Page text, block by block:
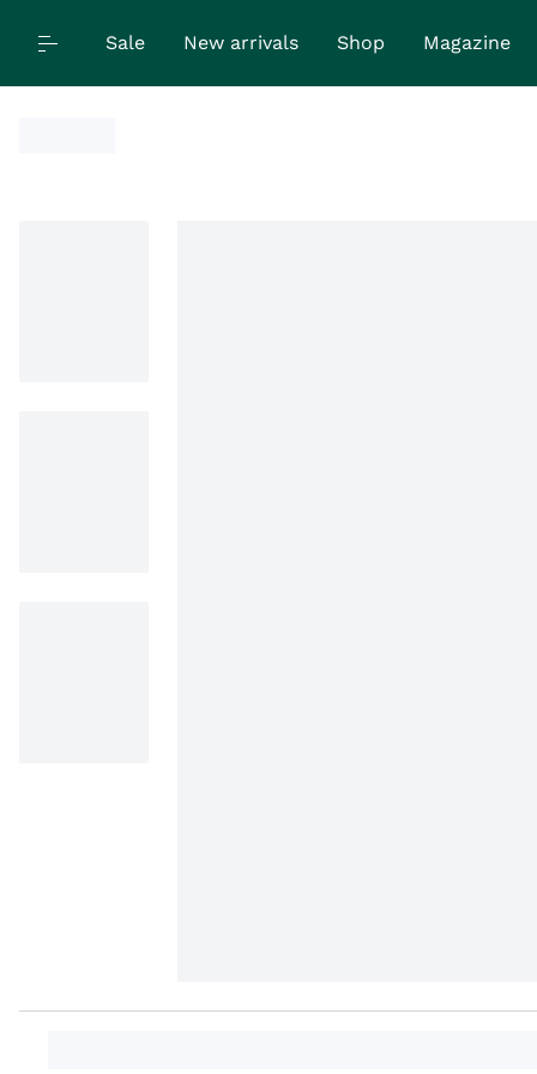
Sale New arrivals Shop Magazine